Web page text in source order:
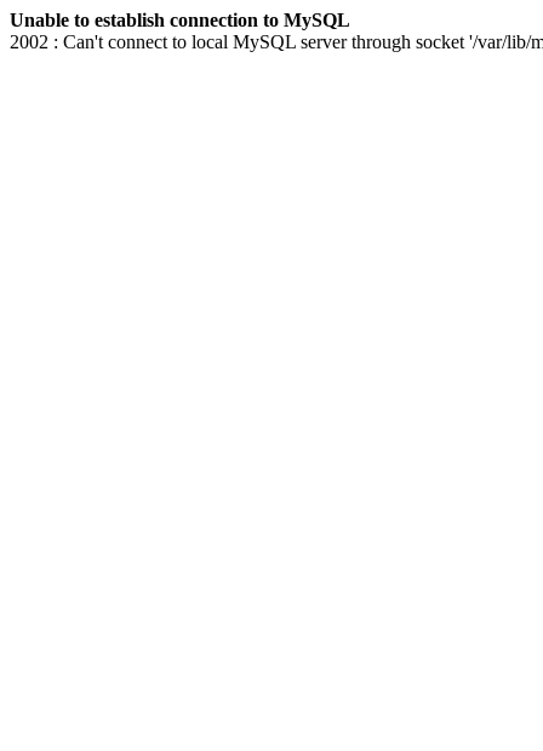
Unable to establish connection to MySQL
2002 : Can't connect to local MySQL server through socket '/var/lib/